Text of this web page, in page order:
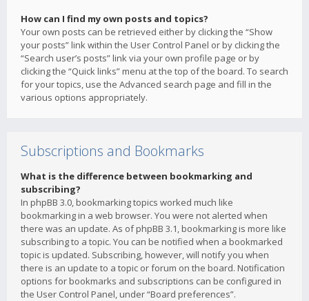
How can I find my own posts and topics?
Your own posts can be retrieved either by clicking the “Show
your posts” link within the User Control Panel or by clicking the
“Search user’s posts” link via your own profile page or by
clicking the “Quick links” menu at the top of the board. To search
for your topics, use the Advanced search page and fill in the
various options appropriately.
Subscriptions and Bookmarks
What is the difference between bookmarking and
subscribing?
In phpBB 3.0, bookmarking topics worked much like
bookmarking in a web browser. You were not alerted when
there was an update. As of phpBB 3.1, bookmarking is more like
subscribing to a topic. You can be notified when a bookmarked
topic is updated. Subscribing, however, will notify you when
there is an update to a topic or forum on the board. Notification
options for bookmarks and subscriptions can be configured in
the User Control Panel, under “Board preferences”.